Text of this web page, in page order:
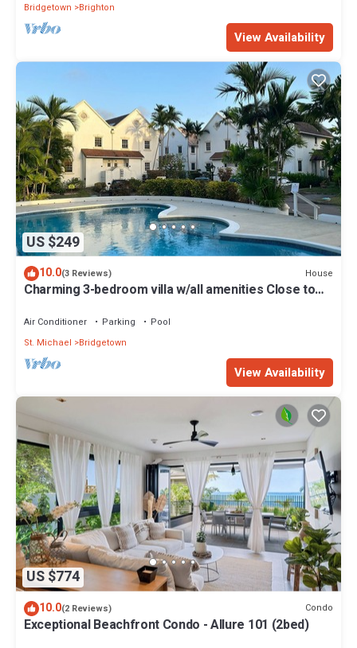
Bridgetown
Brighton
View Availability
US $249
10.0(3 Reviews) House
Charming 3-bedroom villa w/all amenities Close to
Air Conditioner Parking
Pool
St. Michael
Bridgetown
View Availability
US $774
10.0(2 Reviews) Condo
Exceptional Beachfront Condo - Allure 101 (2bed)